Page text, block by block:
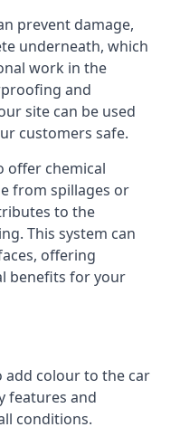
prevent damage,
underneath, which
work in the
and
site can be used
customers safe.
offer chemical
from spillages or
to the
This system can
offering
benefits for your
add colour to the car
features and
conditions.